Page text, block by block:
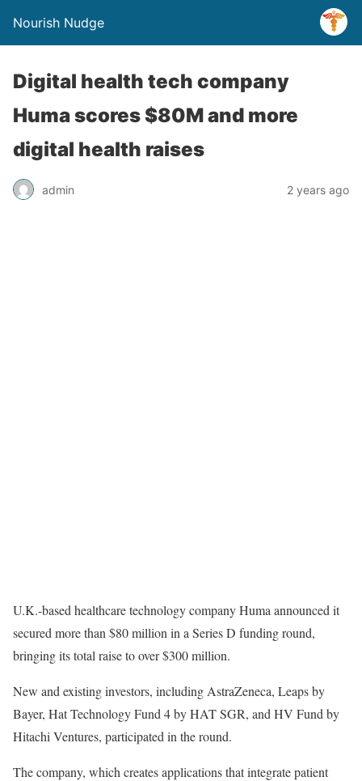
Nourish Nudge
Digital health tech company
Huma scores $80M and more
digital health raises
admin 2 years ago
U.K.-based healthcare technology companyHuma announced it
secured more than $80 million in a Series D funding round,
bringing its total raise to over $300 million.
New and existing investors, including AstraZeneca, Leaps by
Bayer, Hat Technology Fund 4 by HAT SGR, and HV Fund by
Hitachi Ventures, participated in the round.
The company, which creates applications that integrate patient